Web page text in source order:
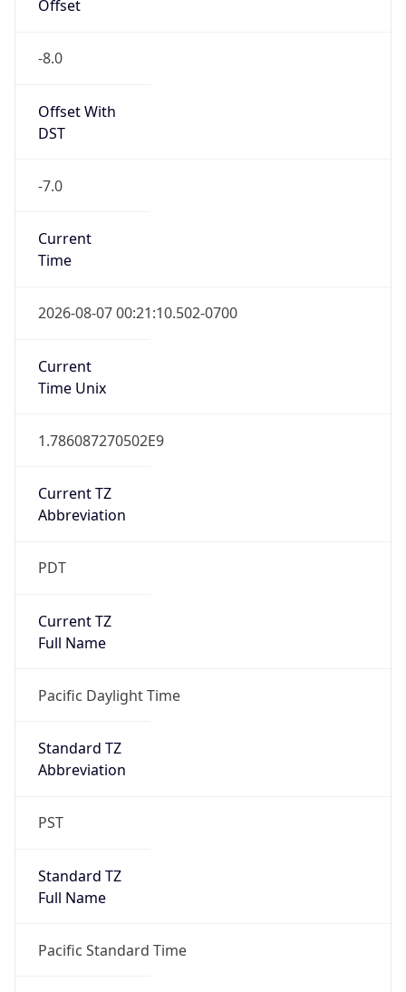
Offset
-8.0
Offset With
DST
-7.0
Current
Time
2026-08-07 00:21:10.502-0700
Current
Time Unix
1.786087270502E9
Current TZ
Abbreviation
PDT
Current TZ
Full Name
Pacific Daylight Time
Standard TZ
Abbreviation
PST
Standard TZ
Full Name
Pacific Standard Time